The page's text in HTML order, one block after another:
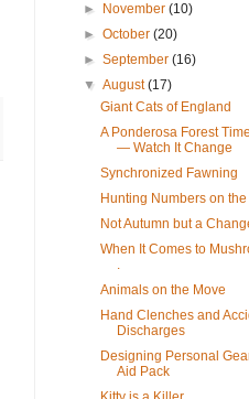
►
November(10)
►October(20)
►September(16)
▼August(17)
Giant Cats of England
A Ponderosa Forest
— Watch It Change
Synchronized Fawning
Hunting Numbers on
Not Autumn but a
When It Comes to
.
Animals on the Move
Hand Clenches and
Discharges
Designing Personal
Aid Pack